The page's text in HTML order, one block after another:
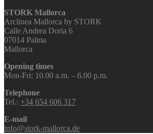
STORK Mallorca
Arclinea Mallorca by STORK
Calle Andrea Doria 6
07014 Palma
Mallorca
Opening times
Mon-Fri: 10.00 a.m. – 6.00 p.m.
Telephone
Tel.: +34 654 606 317
E-mail
info@stork-mallorca.de